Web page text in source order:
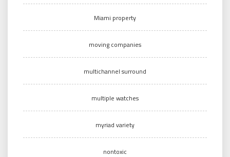
Miami property
moving companies
multichannel surround
multiple watches
myriad variety
nontoxic